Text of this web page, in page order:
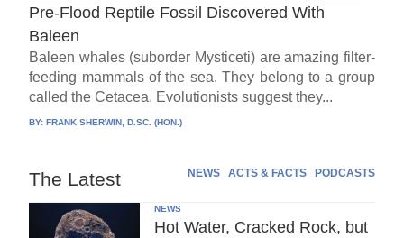
Pre-Flood Reptile Fossil Discovered With
Baleen
Baleen whales (suborder Mysticeti) are amazing filter-
feeding mammals of the sea. They belong to a group
called the Cetacea. Evolutionists suggest they...
BY:FRANK SHERWIN, D.SC. (HON.)
The Latest NEWS ACTS & FACTS PODCASTS
NEWS
Hot Water, Cracked Rock, but